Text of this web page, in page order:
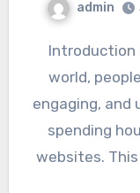
admin
Introduction In today’s fast-moving digital
world,
engaging,
spending
websites.